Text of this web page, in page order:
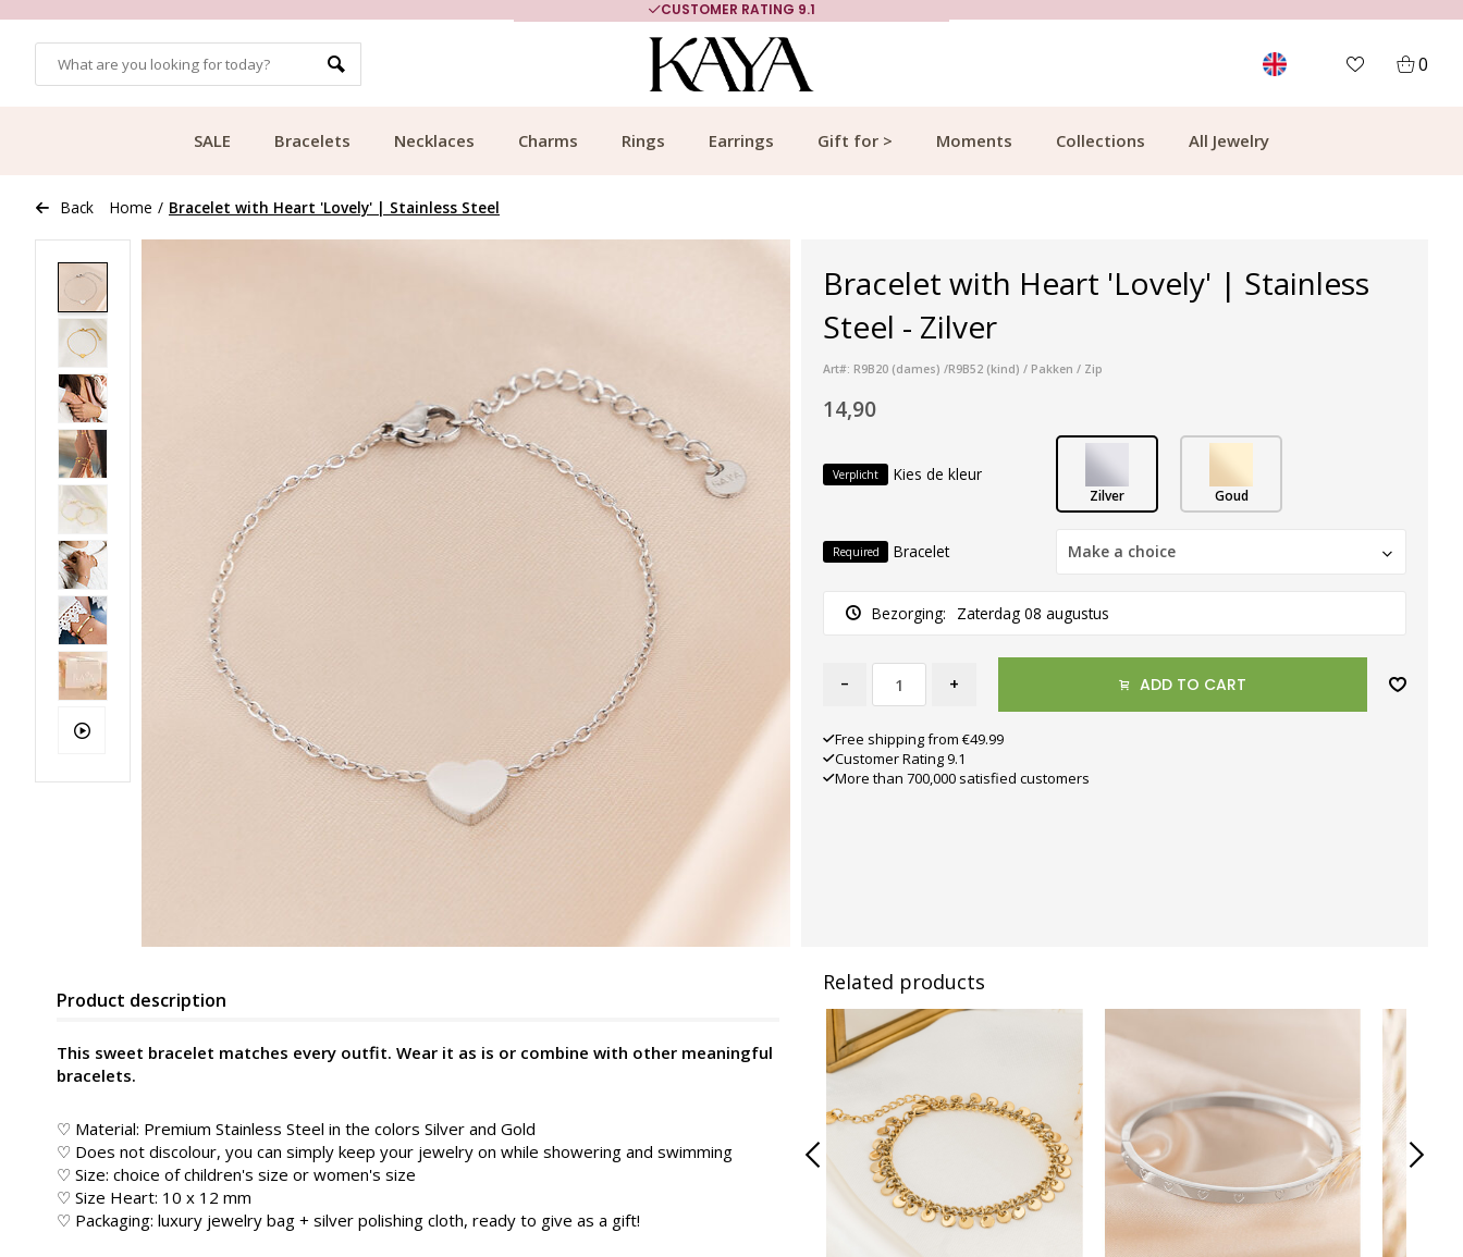
CUSTOMER RATING 9.1
0
SALE Bracelets Necklaces Charms Rings Earrings Gift for > Moments Collections All Jewelry
Back Home / Bracelet with Heart 'Lovely' | Stainless Steel
Bracelet with Heart 'Lovely' | Stainless
Steel - Zilver
Art#: R9B20 (dames) /R9B52 (kind) / Pakken / Zip
14,90
Verplicht Kies de kleur
Zilver Goud
Required Bracelet Make a choice
Bezorging: Zaterdag 08 augustus
- + ADD TO CART
Free shipping from €49.99
Customer Rating 9.1
More than 700,000 satisfied customers
Product description
This sweet bracelet matches every outfit. Wear it as is or combine with other meaningful
bracelets.
♡ Material: Premium Stainless Steel in the colors Silver and Gold
♡ Does not discolour, you can simply keep your jewelry on while showering and swimming
♡ Size: choice of children's size or women's size
♡ Size Heart: 10 x 12 mm
♡ Packaging: luxury jewelry bag + silver polishing cloth, ready to give as a gift!
Related products